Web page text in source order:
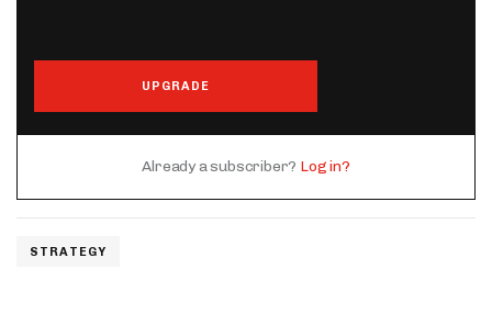
UPGRADE
Already a subscriber? Log in?
STRATEGY